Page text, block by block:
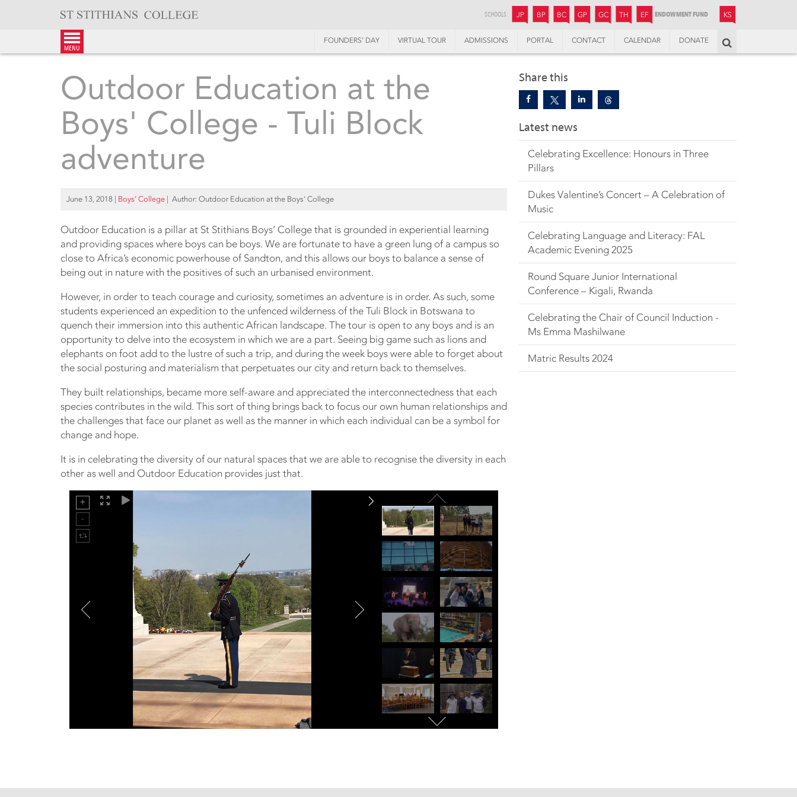
SCHOOLS: JP JUNIOR PREPARATORY
BP BOYS’ PREPARATORY
BC BOYS’ COLLEGE
GP GIRLS’ PREPARATORY
GC GIRLS’ COLLEGE
TH THANDULWAZI
EF ENDOWMENT FUND KS
menu
FOUNDERS’ DAY VIRTUAL TOUR ADMISSIONS PORTAL CONTACT CALENDAR DONATE
Share this
Latest news
Celebrating Excellence: Honours in Three
Pillars
Dukes Valentine’s Concert – A Celebration of
Music
Celebrating Language and Literacy: FAL
Academic Evening 2025
Round Square Junior International
Conference – Kigali, Rwanda
Celebrating the Chair of Council Induction -
Ms Emma Mashilwane
Matric Results 2024
Outdoor Education at the
Boys' College - Tuli Block
adventure
June 13, 2018 | Boys’ College | Author: Outdoor Education at the Boys' College
Outdoor Education is a pillar at St Stithians Boys’ College that is grounded in experiential learning
and providing spaces where boys can be boys. We are fortunate to have a green lung of a campus so
close to Africa’s economic powerhouse of Sandton, and this allows our boys to balance a sense of
being out in nature with the positives of such an urbanised environment.
However, in order to teach courage and curiosity, sometimes an adventure is in order. As such, some
students experienced an expedition to the unfenced wilderness of the Tuli Block in Botswana to
quench their immersion into this authentic African landscape. The tour is open to any boys and is an
opportunity to delve into the ecosystem in which we are a part. Seeing big game such as lions and
elephants on foot add to the lustre of such a trip, and during the week boys were able to forget about
the social posturing and materialism that perpetuates our city and return back to themselves.
They built relationships, became more self-aware and appreciated the interconnectedness that each
species contributes in the wild. This sort of thing brings back to focus our own human relationships and
the challenges that face our planet as well as the manner in which each individual can be a symbol for
change and hope.
It is in celebrating the diversity of our natural spaces that we are able to recognise the diversity in each
other as well and Outdoor Education provides just that.